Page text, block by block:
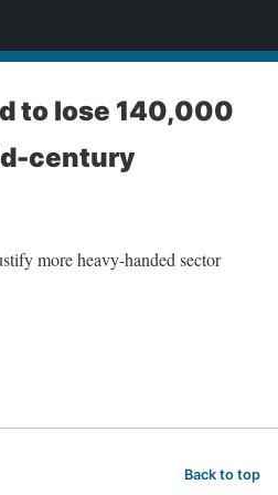
to lose 140,000
century
more heavy-handed sector
Back to top